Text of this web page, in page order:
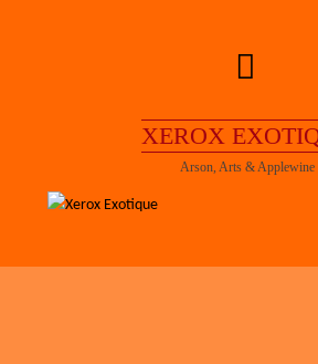
XEROX
Arson, Arts & Applewine